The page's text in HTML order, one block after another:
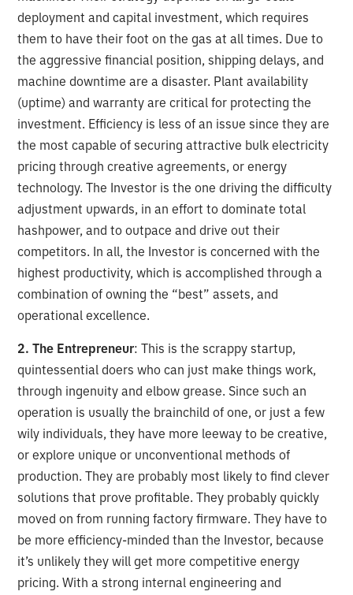
deployment and capital investment, which requires
them to have their foot on the gas at all times. Due to
the aggressive financial position, shipping delays, and
machine downtime are a disaster. Plant availability
(uptime) and warranty are critical for protecting the
investment. Efficiency is less of an issue since they are
the most capable of securing attractive bulk electricity
pricing through creative agreements, or energy
technology. The Investor is the one driving the difficulty
adjustment upwards, in an effort to dominate total
hashpower, and to outpace and drive out their
competitors. In all, the Investor is concerned with the
highest productivity, which is accomplished through a
combination of owning the “best” assets, and
operational excellence.
2. The Entrepreneur: This is the scrappy startup,
quintessential doers who can just make things work,
through ingenuity and elbow grease. Since such an
operation is usually the brainchild of one, or just a few
wily individuals, they have more leeway to be creative,
or explore unique or unconventional methods of
production. They are probably most likely to find clever
solutions that prove profitable. They probably quickly
moved on from running factory firmware. They have to
be more efficiency-minded than the Investor, because
it’s unlikely they will get more competitive energy
pricing. With a strong internal engineering and